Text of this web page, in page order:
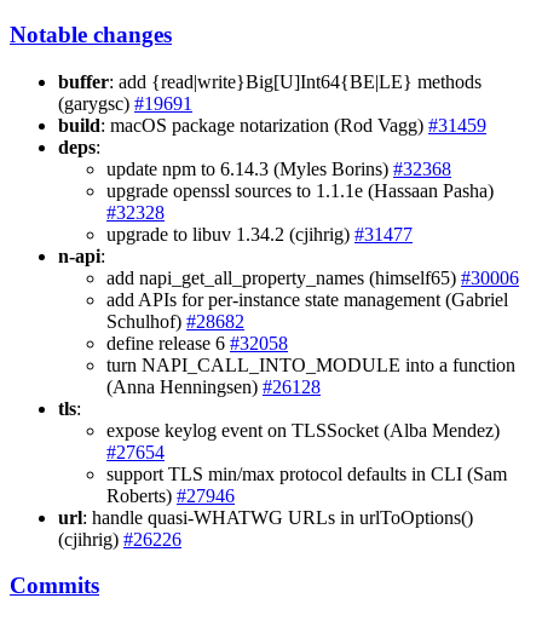
Notable changes
buffer: add {read|write}Big[U]Int64{BE|LE} methods
(garygsc) #19691
build: macOS package notarization (Rod Vagg) #31459
deps:
update npm to 6.14.3 (Myles Borins) #32368
upgrade openssl sources to 1.1.1e (Hassaan Pasha)
#32328
upgrade to libuv 1.34.2 (cjihrig) #31477
n-api:
add napi_get_all_property_names (himself65) #30006
add APIs for per-instance state management (Gabriel
Schulhof) #28682
define release 6 #32058
turn NAPI_CALL_INTO_MODULE into a function
(Anna Henningsen) #26128
tls:
expose keylog event on TLSSocket (Alba Mendez)
#27654
support TLS min/max protocol defaults in CLI (Sam
Roberts) #27946
url: handle quasi-WHATWG URLs in urlToOptions()
(cjihrig) #26226
Commits